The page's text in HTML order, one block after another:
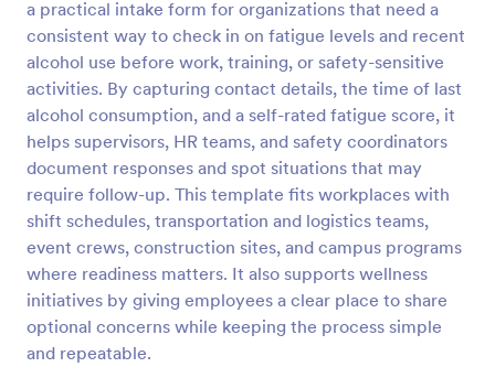
a practical intake form for organizations that need a
consistent way to check in on fatigue levels and recent
alcohol use before work, training, or safety-sensitive
activities. By capturing contact details, the time of last
alcohol consumption, and a self-rated fatigue score, it
helps supervisors, HR teams, and safety coordinators
document responses and spot situations that may
require follow-up. This template fits workplaces with
shift schedules, transportation and logistics teams,
event crews, construction sites, and campus programs
where readiness matters. It also supports wellness
initiatives by giving employees a clear place to share
optional concerns while keeping the process simple
and repeatable.
Preview